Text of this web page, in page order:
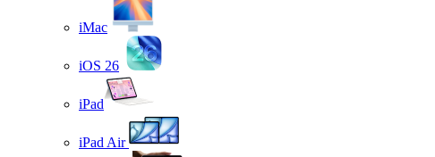
iMac
iOS 26
iPad
iPad Air